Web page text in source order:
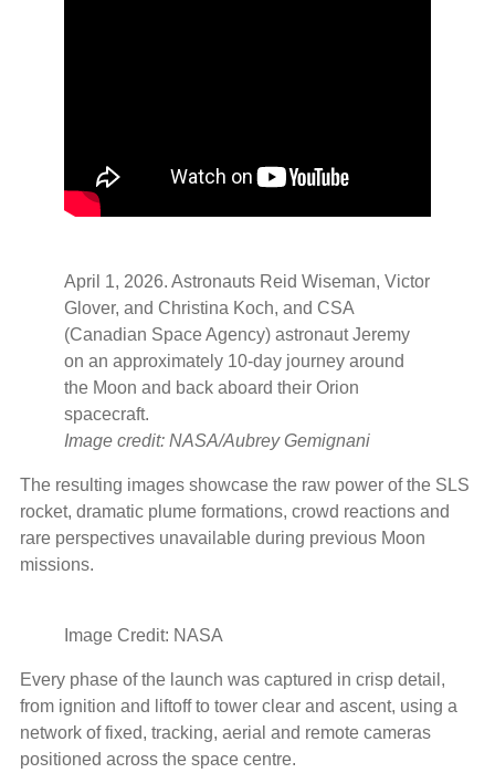
April 1, 2026. Astronauts Reid Wiseman, Victor
Glover, and Christina Koch, and CSA
(Canadian Space Agency) astronaut Jeremy
on an approximately 10-day journey around
the Moon and back aboard their Orion
spacecraft.
Image credit: NASA/Aubrey Gemignani
The resulting images showcase the raw power of the SLS
rocket, dramatic plume formations, crowd reactions and
rare perspectives unavailable during previous Moon
missions.
Image Credit: NASA
Every phase of the launch was captured in crisp detail,
from ignition and liftoff to tower clear and ascent, using a
network of fixed, tracking, aerial and remote cameras
positioned across the space centre.